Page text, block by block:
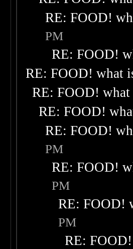
RE: FOOD!
PM
RE: FOOD!
RE: FOOD! what
RE: FOOD!
RE: FOOD!
RE: FOOD!
PM
RE: FOOD!
PM
RE: FOOD!
PM
RE: